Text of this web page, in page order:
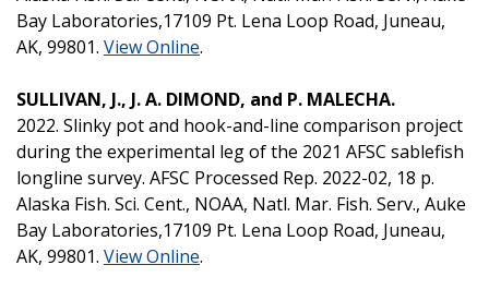
Bay Laboratories,17109 Pt. Lena Loop Road, Juneau,
AK, 99801. View Online.
SULLIVAN, J., J. A. DIMOND, and P. MALECHA.
2022. Slinky pot and hook-and-line comparison project
during the experimental leg of the 2021 AFSC sablefish
longline survey. AFSC Processed Rep. 2022-02, 18 p.
Alaska Fish. Sci. Cent., NOAA, Natl. Mar. Fish. Serv., Auke
Bay Laboratories,17109 Pt. Lena Loop Road, Juneau,
AK, 99801. View Online.